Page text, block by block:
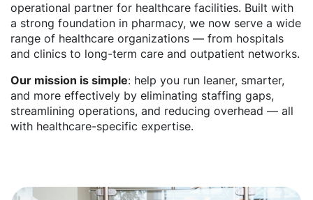
operational partner for healthcare facilities. Built with
a strong foundation in pharmacy, we now serve a wide
range of healthcare organizations — from hospitals
and clinics to long-term care and outpatient networks.
Our mission is simple: help you run leaner, smarter,
and more effectively by eliminating staffing gaps,
streamlining operations, and reducing overhead — all
with healthcare-specific expertise.